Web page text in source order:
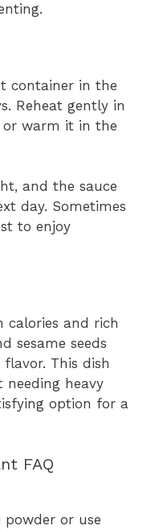
container in the
Reheat gently in
or warm it in the
and the sauce
day. Sometimes
to enjoy
calories and rich
sesame seeds
This dish
heavy
option for a
FAQ
powder or use